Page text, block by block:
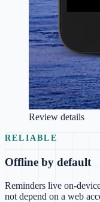
Review details
RELIABLE
Offline by default
Reminders live on-
not depend on a web